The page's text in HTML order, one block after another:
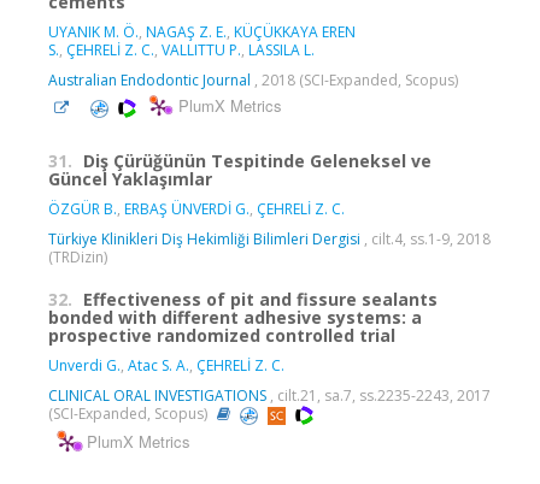
UYANIK M. Ö., NAGAŞ Z. E., KÜÇÜKKAYA EREN
S., ÇEHRELİ Z. C., VALLITTU P., LASSILA L.
Australian Endodontic Journal , 2018 (SCI-Expanded, Scopus)
PlumX Metrics
31. Diş Çürüğünün Tespitinde Geleneksel ve
Güncel Yaklaşımlar
ÖZGÜR B., ERBAŞ ÜNVERDİ G., ÇEHRELİ Z. C.
Türkiye Klinikleri Diş Hekimliği Bilimleri Dergisi , cilt.4, ss.1-9, 2018
(TRDizin)
32. Effectiveness of pit and fissure sealants
bonded with different adhesive systems: a
prospective randomized controlled trial
Unverdi G., Atac S. A., ÇEHRELİ Z. C.
CLINICAL ORAL INVESTIGATIONS , cilt.21, sa.7, ss.2235-2243, 2017
(SCI-Expanded, Scopus)
PlumX Metrics